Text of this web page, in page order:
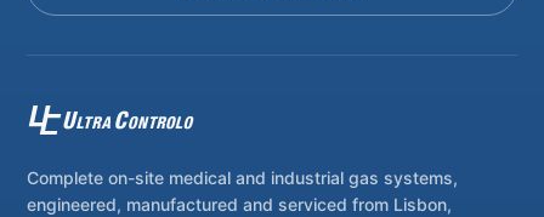
Complete on-site medical and industrial gas systems,
engineered, manufactured and serviced from Lisbon,